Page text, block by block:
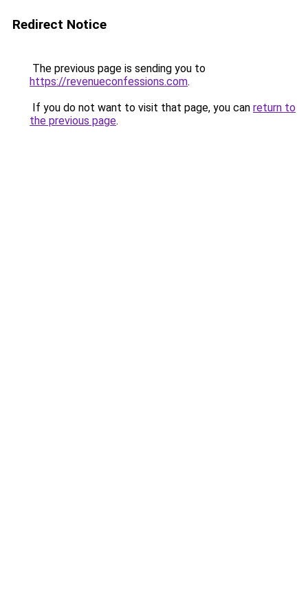
Redirect Notice
The previous page is sending you to
https://revenueconfessions.com.
If you do not want to visit that page, you can return to
the previous page.